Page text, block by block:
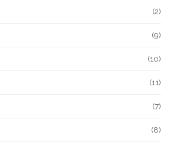
(2)
(9)
(10)
(11)
(7)
(8)